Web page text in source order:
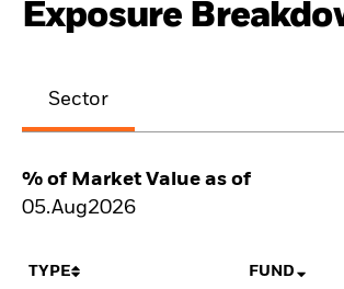
Exposure
Sector
% of Market Value as of
05.Aug2026
TYPE FUND